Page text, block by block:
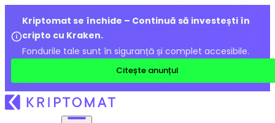
Kriptomat se închide – Continuă să investești în
cripto cu Kraken.
Fondurile tale sunt în siguranță și complet accesibile.
Citește anunțul